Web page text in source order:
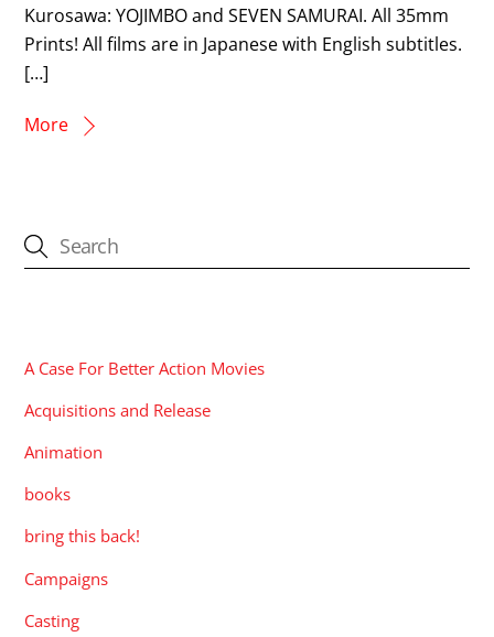
Kurosawa: YOJIMBO and SEVEN SAMURAI. All 35mm
Prints! All films are in Japanese with English subtitles.
[…]
More
A Case For Better Action Movies
Acquisitions and Release
Animation
books
bring this back!
Campaigns
Casting